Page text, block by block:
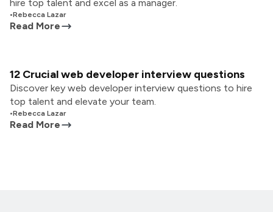
hire top talent and excel as a manager.
•Rebecca Lazar
Read More
12 Crucial web developer interview questions
Discover key web developer interview questions to hire
top talent and elevate your team.
•Rebecca Lazar
Read More